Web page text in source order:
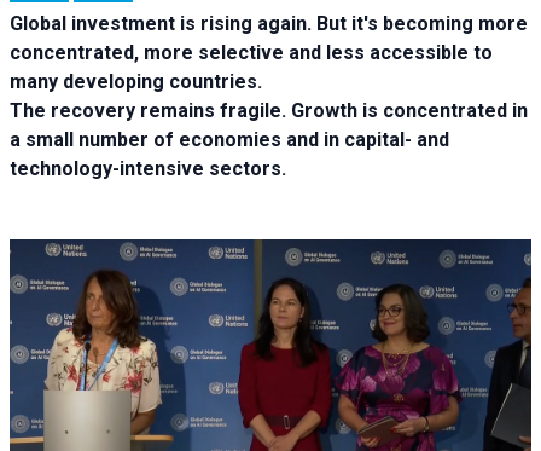
Global investment is rising again. But it's becoming more
concentrated, more selective and less accessible to
many developing countries.
The recovery remains fragile. Growth is concentrated in
a small number of economies and in capital- and
technology-intensive sectors.